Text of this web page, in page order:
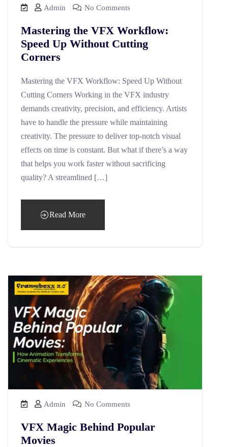
Admin No Comments
Mastering the VFX Workflow:
Speed Up Without Cutting
Corners
Mastering the VFX Workflow: Speed Up Without
Cutting Corners Working in the VFX industry
demands creativity, precision, and efficiency. Artists
have to handle the pressure while maintaining
creativity. The pressure to deliver top-notch visual
effects on time is constant. But what if there’s a way
that helps you work faster without sacrificing
quality? A streamlined […]
Read More
Admin No Comments
VFX Magic Behind Popular
Movies